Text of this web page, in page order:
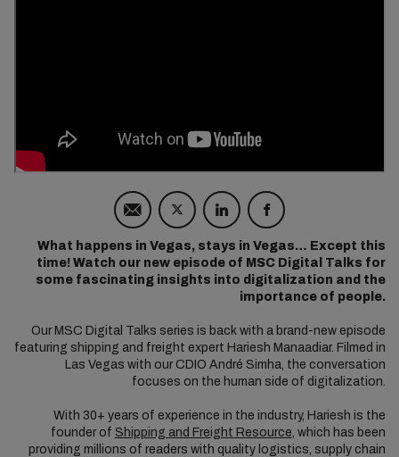
What happens in Vegas, stays in Vegas… Except this
time! Watch our new episode of MSC Digital Talks for
some fascinating insights into digitalization and the
importance of people.
Our MSC Digital Talks series is back with a brand-new episode
featuring shipping and freight expert Hariesh Manaadiar. Filmed in
Las Vegas with our CDIO André Simha, the conversation
focuses on the human side of digitalization.
With 30+ years of experience in the industry, Hariesh is the
founder of Shipping and Freight Resource, which has been
providing millions of readers with quality logistics, supply chain